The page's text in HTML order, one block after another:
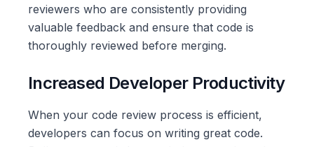
reviewers who are consistently providing
valuable feedback and ensure that code is
thoroughly reviewed before merging.
Increased Developer Productivity
When your code review process is efficient,
developers can focus on writing great code.